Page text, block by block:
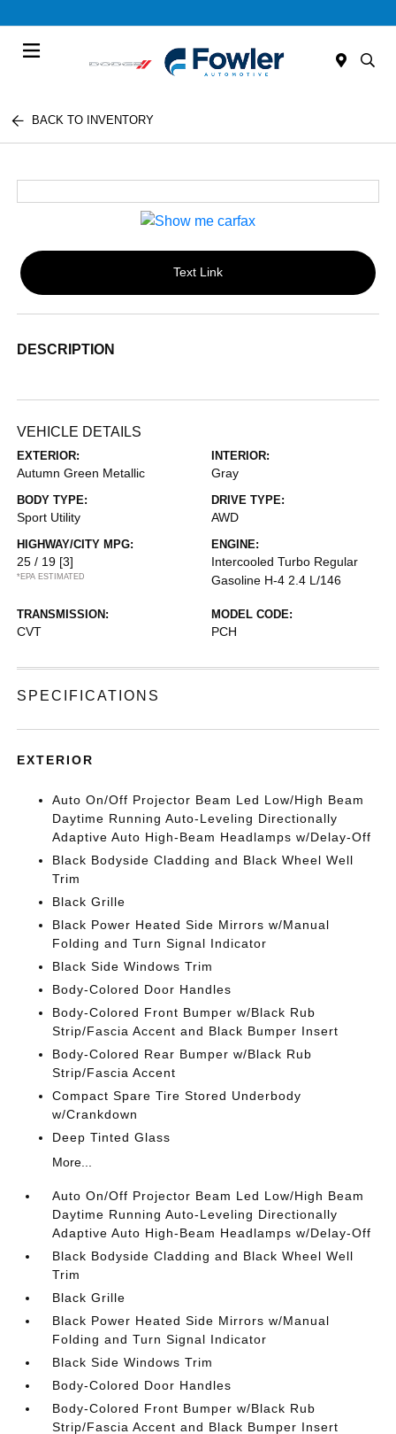
BACK TO INVENTORY
Text Link
DESCRIPTION
VEHICLE DETAILS
EXTERIOR:
Autumn Green Metallic
INTERIOR:
Gray
BODY TYPE:
Sport Utility
DRIVE TYPE:
AWD
HIGHWAY/CITY MPG:
25 / 19 [3]
*EPA ESTIMATED
ENGINE:
Intercooled Turbo Regular
Gasoline H-4 2.4 L/146
TRANSMISSION:
CVT
MODEL CODE:
PCH
SPECIFICATIONS
EXTERIOR
Auto On/Off Projector Beam Led Low/High Beam
Daytime Running Auto-Leveling Directionally
Adaptive Auto High-Beam Headlamps w/Delay-Off
Black Bodyside Cladding and Black Wheel Well
Trim
Black Grille
Black Power Heated Side Mirrors w/Manual
Folding and Turn Signal Indicator
Black Side Windows Trim
Body-Colored Door Handles
Body-Colored Front Bumper w/Black Rub
Strip/Fascia Accent and Black Bumper Insert
Body-Colored Rear Bumper w/Black Rub
Strip/Fascia Accent
Compact Spare Tire Stored Underbody
w/Crankdown
Deep Tinted Glass
More...
Auto On/Off Projector Beam Led Low/High Beam
Daytime Running Auto-Leveling Directionally
Adaptive Auto High-Beam Headlamps w/Delay-Off
Black Bodyside Cladding and Black Wheel Well
Trim
Black Grille
Black Power Heated Side Mirrors w/Manual
Folding and Turn Signal Indicator
Black Side Windows Trim
Body-Colored Door Handles
Body-Colored Front Bumper w/Black Rub
Strip/Fascia Accent and Black Bumper Insert